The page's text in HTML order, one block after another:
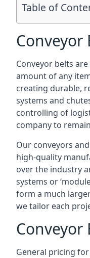
Table of
Conveyor belts
amount of any
creating durable,
systems and
controlling of
company to
Our conveyors
high-quality
over the industry
systems or
form a much
we tailor each
Conveyor
General pricing